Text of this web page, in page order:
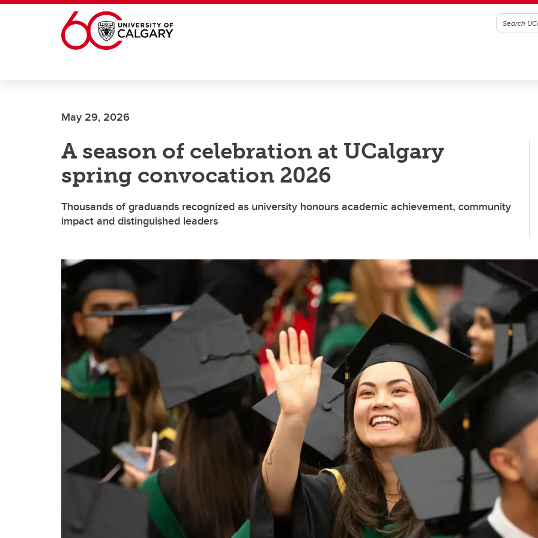
Skip to main content
May 29, 2026
A season of celebration at UCalgary
spring convocation 2026
Thousands of graduands recognized as university honours academic achievement, community
impact and distinguished leaders